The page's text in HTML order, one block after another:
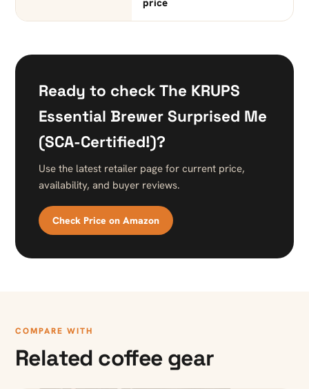
price
Ready to check The KRUPS
Essential Brewer Surprised Me
(SCA-Certified!)?
Use the latest retailer page for current price,
availability, and buyer reviews.
Check Price on Amazon
COMPARE WITH
Related coffee gear